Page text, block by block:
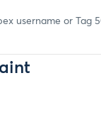
username or Tag